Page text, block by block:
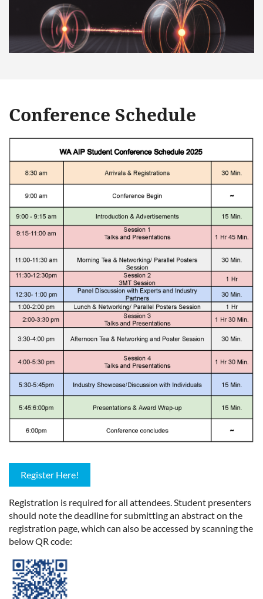
Conference Schedule
Register Here!
Registration is required for all attendees. Student presenters
should note the deadline for submitting an abstract on the
registration page, which can also be accessed by scanning the
below QR code: